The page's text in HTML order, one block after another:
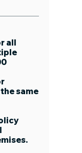
all
same